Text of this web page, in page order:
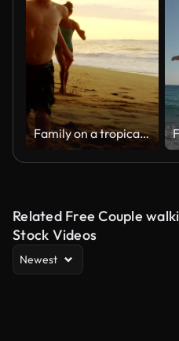
Family on a tropical beach vacation to Hawaii
Related Free Couple
Stock Videos
Newest